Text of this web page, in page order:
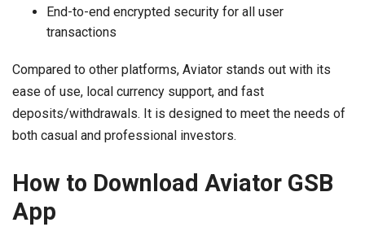
End-to-end encrypted security for all user
transactions
Compared to other platforms, Aviator stands out with its
ease of use, local currency support, and fast
deposits/withdrawals. It is designed to meet the needs of
both casual and professional investors.
How to Download Aviator GSB
App